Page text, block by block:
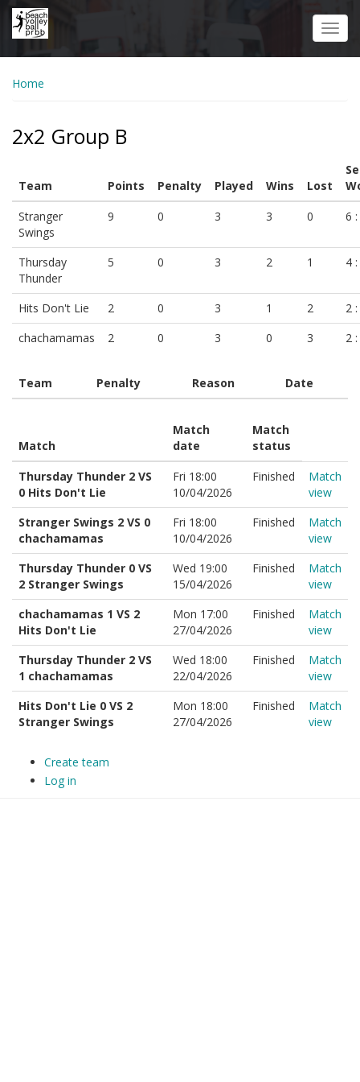
Skip
Home
2x2 Group B
Team Points Penalty Played Wins Lost
Stranger
Swings
9 0 3 3 0 6
Thursday
Thunder
5 0 3 2 1 4
Hits Don't Lie 2 0 3 1 2
2
chachamamas
2 0 3 0 3 2
Team Penalty Reason Date
Match
Match
date
Match
status
Thursday Thunder 2 VS
0 Hits Don't Lie
Fri 18:00
10/04/2026
Finished
Match
view
Stranger Swings 2 VS 0
chachamamas
Fri 18:00
10/04/2026
Finished
Match
view
Thursday Thunder 0 VS
2 Stranger Swings
Wed 19:00
15/04/2026
Finished
Match
view
chachamamas 1 VS 2
Hits Don't Lie
Mon 17:00
27/04/2026
Finished
Match
view
Thursday Thunder 2 VS
1 chachamamas
Wed 18:00
22/04/2026
Finished
Match
view
Hits Don't Lie 0 VS 2
Stranger Swings
Mon 18:00
27/04/2026
Finished
Match
view
Create team
Log in